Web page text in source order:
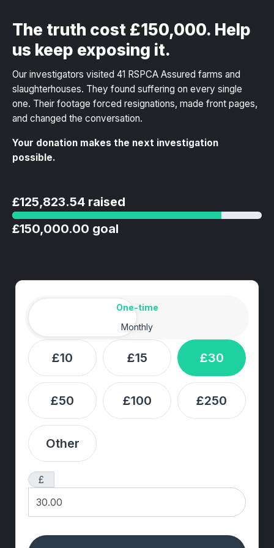
The truth cost £150,000. Help
us keep exposing it.
Our investigators visited 41 RSPCA Assured farms and
slaughterhouses. They found suffering on every single
one. Their footage forced resignations, made front pages,
and changed the conversation.
Your donation makes the next investigation
possible.
£125,823.54 raised
£150,000.00 goal
Donation frequency
One-time
Monthly
£10 £15 £30
£50 £100 £250
Other
£